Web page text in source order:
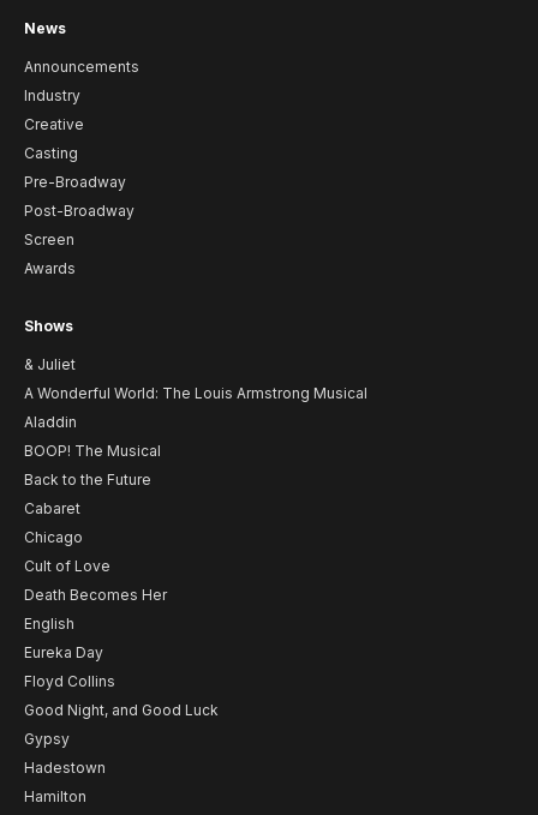
News
Announcements
Industry
Creative
Casting
Pre-Broadway
Post-Broadway
Screen
Awards
Shows
& Juliet
A Wonderful World: The Louis Armstrong Musical
Aladdin
BOOP! The Musical
Back to the Future
Cabaret
Chicago
Cult of Love
Death Becomes Her
English
Eureka Day
Floyd Collins
Good Night, and Good Luck
Gypsy
Hadestown
Hamilton